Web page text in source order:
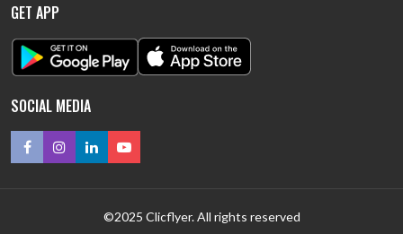
GET APP
SOCIAL MEDIA
©2025 Clicflyer. All rights reserved